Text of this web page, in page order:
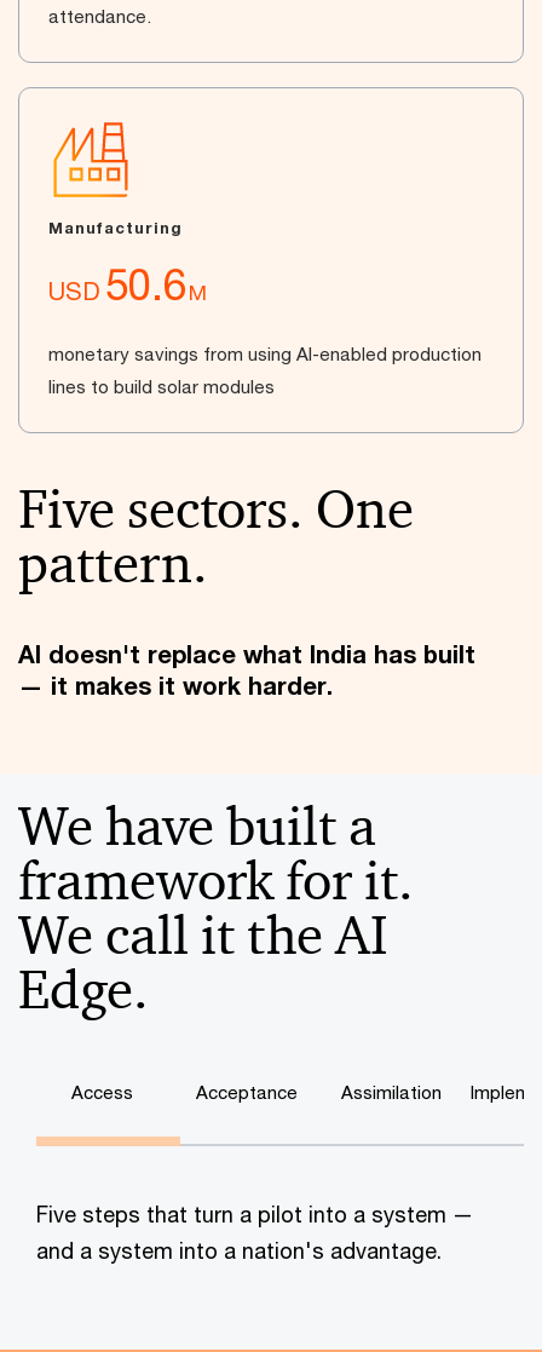
attendance.
Manufacturing
USD 50.6M
monetary savings from using AI-enabled production
lines to build solar modules
Five sectors. One
pattern.
AI doesn't replace what India has built
— it makes it work harder.
We have built a
framework for it.
We call it the AI
Edge.
Access Acceptance Assimilation
Five steps that turn a pilot into a system —
and a system into a nation's advantage.